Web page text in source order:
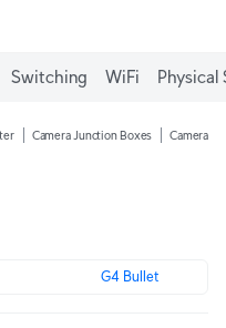
Switching WiFi Physical
Camera Junction Boxes Camera
G4 Bullet